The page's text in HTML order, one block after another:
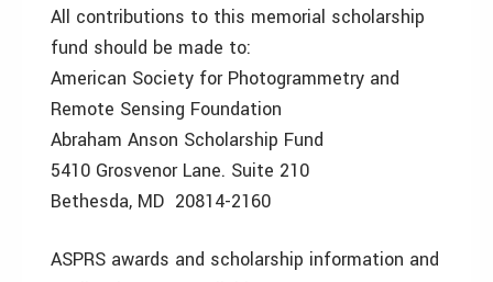
All contributions to this memorial scholarship
fund should be made to:
American Society for Photogrammetry and
Remote Sensing Foundation
Abraham Anson Scholarship Fund
5410 Grosvenor Lane. Suite 210
Bethesda, MD 20814-2160
ASPRS awards and scholarship information and